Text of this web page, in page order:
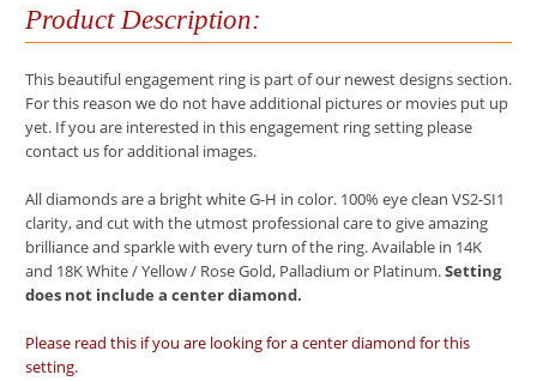
Product Description:
This beautiful engagement ring is part of our newest designs section.
For this reason we do not have additional pictures or movies put up
yet. If you are interested in this engagement ring setting please
contact us for additional images.
All diamonds are a bright white G-H in color. 100% eye clean VS2-SI1
clarity, and cut with the utmost professional care to give amazing
brilliance and sparkle with every turn of the ring. Available in 14K
and 18K White / Yellow / Rose Gold, Palladium or Platinum.Setting
does not include a center diamond.
Please read this if you are looking for a center diamond for this
setting.